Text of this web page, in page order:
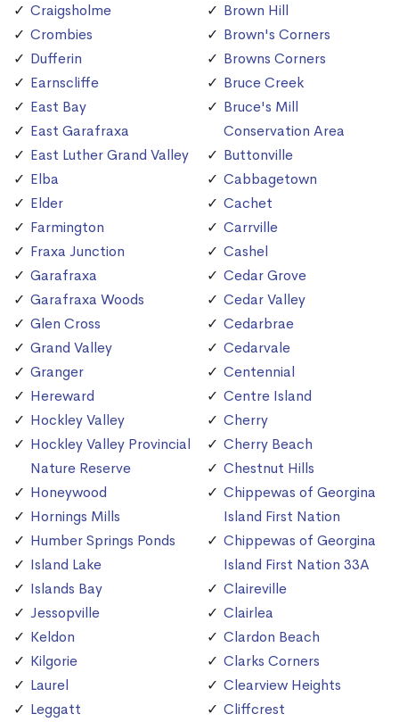
Craigsholme
Crombies
Dufferin
Earnscliffe
East Bay
East Garafraxa
East Luther Grand Valley
Elba
Elder
Farmington
Fraxa Junction
Garafraxa
Garafraxa Woods
Glen Cross
Grand Valley
Granger
Hereward
Hockley Valley
Hockley Valley Provincial
Nature Reserve
Honeywood
Hornings Mills
Humber Springs Ponds
Island Lake
Islands Bay
Jessopville
Keldon
Kilgorie
Laurel
Leggatt
Brown Hill
Brown's Corners
Browns Corners
Bruce Creek
Bruce's Mill
Conservation Area
Buttonville
Cabbagetown
Cachet
Carrville
Cashel
Cedar Grove
Cedar Valley
Cedarbrae
Cedarvale
Centennial
Centre Island
Cherry
Cherry Beach
Chestnut Hills
Chippewas of Georgina
Island First Nation
Chippewas of Georgina
Island First Nation 33A
Claireville
Clairlea
Clardon Beach
Clarks Corners
Clearview Heights
Cliffcrest